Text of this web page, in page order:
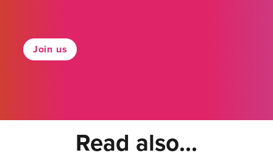
Join us
Read also...